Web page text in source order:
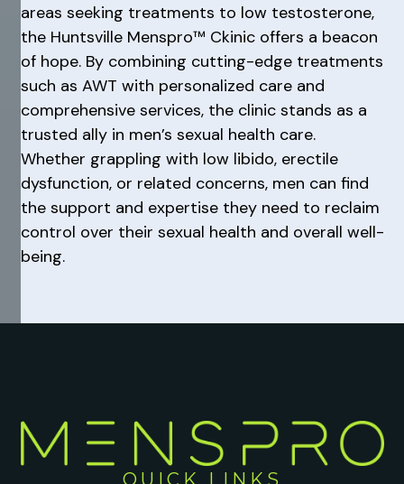
areas seeking treatments to low testosterone,
the Huntsville Menspro™ Ckinic offers a beacon
of hope. By combining cutting-edge treatments
such as AWT with personalized care and
comprehensive services, the clinic stands as a
trusted ally in men’s sexual health care.
Whether grappling with low libido, erectile
dysfunction, or related concerns, men can find
the support and expertise they need to reclaim
control over their sexual health and overall well-
being.
QUICK LINKS